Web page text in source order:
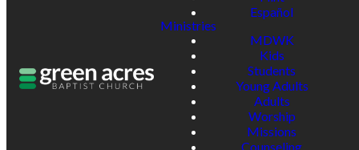
Español
Ministries
MDWK
Kids
Students
Young Adults
Adults
Worship
Missions
Counseling